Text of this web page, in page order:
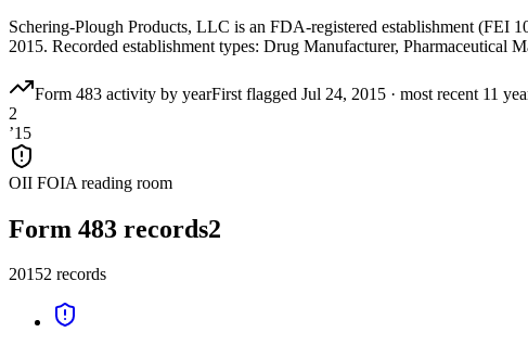
Schering-Plough Products, LLC is an FDA-registered establishment (FEI
2015. Recorded establishment types: Drug Manufacturer, Pharmaceutical
Form 483 activity by yearFirst flagged Jul 24, 2015 · most recent 11
2
’15
OII FOIA reading room
Form 483 records2
20152 records